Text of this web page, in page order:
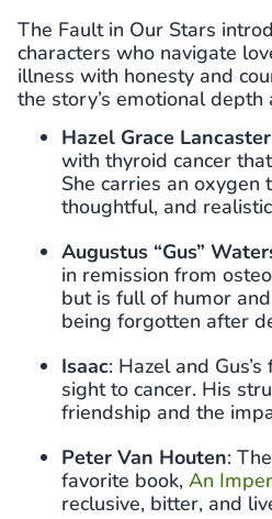
The Fault in Our Stars
characters who navigate
illness with honesty and
the story’s emotional
Hazel Grace Lancaster
with thyroid cancer
She carries an oxygen
thoughtful, and
Augustus “Gus”
in remission from
but is full of humor
being forgotten after
Isaac: Hazel and
sight to cancer. His
friendship and the
Peter Van Houten:
favorite book, An
reclusive, bitter, and